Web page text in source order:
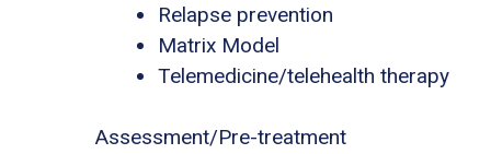
Relapse prevention
Matrix Model
Telemedicine/telehealth therapy
Assessment/Pre-treatment